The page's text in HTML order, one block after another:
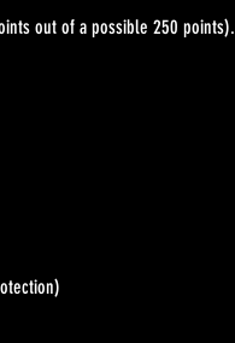
out of a possible 250 points).